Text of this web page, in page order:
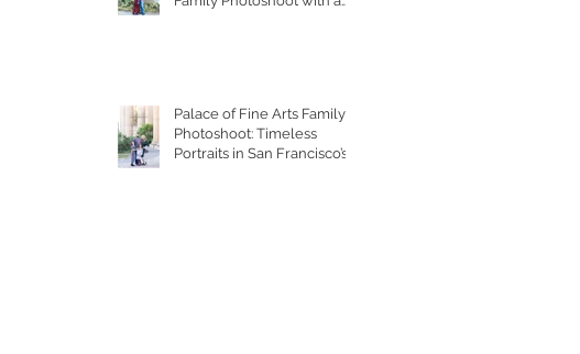
Palace of Fine Arts Family
Photoshoot: Timeless
Portraits in San Francisco’s